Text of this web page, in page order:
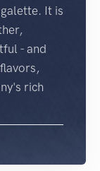
It is
- and
rich